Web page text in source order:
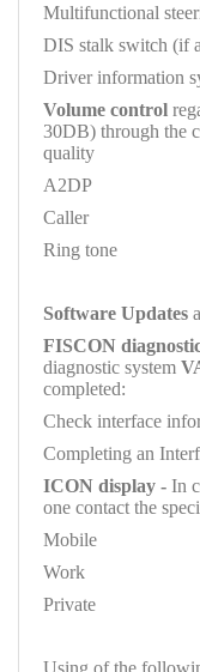
Multifunctional
DIS stalk switch (if
Driver information
Volume control
30DB) through the
quality
A2DP
Caller
Ring tone
Software Updates
FISCON
diagnostic system
completed:
Check interface
Completing an
ICON display - In
one contact the
Mobile
Work
Private
Using of the